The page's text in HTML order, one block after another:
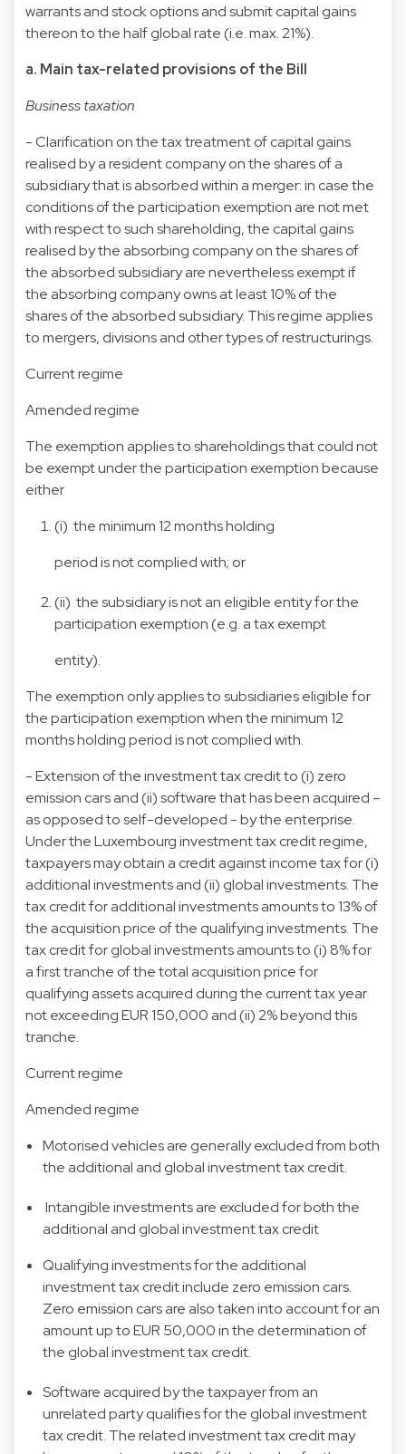
warrants and stock options and submit capital gains
thereon to the half global rate (i.e. max. 21%).
a. Main tax-related provisions of the Bill
Business taxation
- Clarification on the tax treatment of capital gains
realised by a resident company on the shares of a
subsidiary that is absorbed within a merger: in case the
conditions of the participation exemption are not met
with respect to such shareholding, the capital gains
realised by the absorbing company on the shares of
the absorbed subsidiary are nevertheless exempt if
the absorbing company owns at least 10% of the
shares of the absorbed subsidiary. This regime applies
to mergers, divisions and other types of restructurings.
Current regime
Amended regime
The exemption applies to shareholdings that could not
be exempt under the participation exemption because
either
(i) the minimum 12 months holding
period is not complied with; or
(ii) the subsidiary is not an eligible entity for the
participation exemption (e.g. a tax exempt
entity).
The exemption only applies to subsidiaries eligible for
the participation exemption when the minimum 12
months holding period is not complied with.
- Extension of the investment tax credit to (i) zero
emission cars and (ii) software that has been acquired –
as opposed to self-developed - by the enterprise.
Under the Luxembourg investment tax credit regime,
taxpayers may obtain a credit against income tax for (i)
additional investments and (ii) global investments. The
tax credit for additional investments amounts to 13% of
the acquisition price of the qualifying investments. The
tax credit for global investments amounts to (i) 8% for
a first tranche of the total acquisition price for
qualifying assets acquired during the current tax year
not exceeding EUR 150,000 and (ii) 2% beyond this
tranche.
Current regime
Amended regime
Motorised vehicles are generally excluded from both
the additional and global investment tax credit.
Intangible investments are excluded for both the
additional and global investment tax credit
Qualifying investments for the additional
investment tax credit include zero emission cars.
Zero emission cars are also taken into account for an
amount up to EUR 50,000 in the determination of
the global investment tax credit.
Software acquired by the taxpayer from an
unrelated party qualifies for the global investment
tax credit. The related investment tax credit may